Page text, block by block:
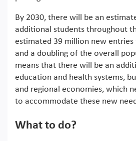
By 2030, there will be an
additional students throughout
estimated 39 million new
and a doubling of the overall
means that there will be an
education and health systems,
and regional economies, which
to accommodate these new
What to do?